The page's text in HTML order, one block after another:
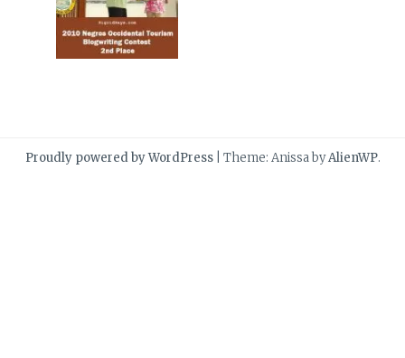
Proudly powered by WordPress Theme: Anissa byAlienWP.